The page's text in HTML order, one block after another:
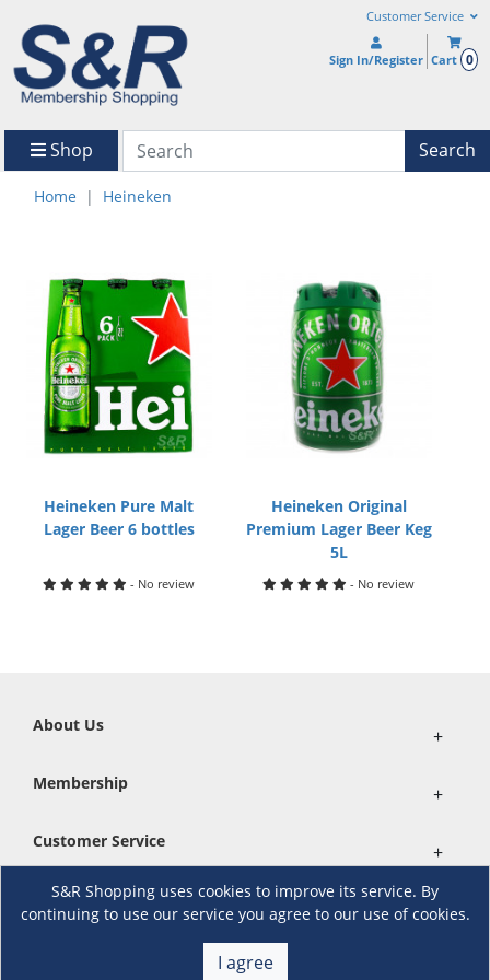
Customer Service
Sign In/Register Cart 0
Shop Search
Home Heineken
Heineken Pure Malt
Lager Beer 6 bottles
- No review
Heineken Original
Premium Lager Beer Keg
5L
- No review
S&R Shopping uses cookies to improve its service. By
continuing to use our service you agree to our use of cookies.
I agree
About Us +
Membership +
Customer Service +
Locations and Services +